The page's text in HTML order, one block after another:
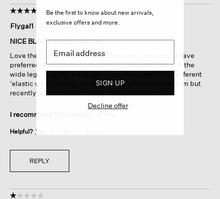
☆☆☆☆☆
☆☆☆☆☆
out
of
stars.
Flygal1 · 2 months ago
NICE BLACK LINEN PANTS…
Love the linen…bought black linen pants, alas would have
preferred the tapered pair but the XL waist fit better in the
wide leg…wish the ‘waist size’ was consistent in the different
‘elastic waist’ styles…in the past never had this problem but
recently unfortunately having issues with pants…
I recommend this product
Helpful? Yes ·
REPLY
☆☆☆☆☆
☆☆☆☆☆
Be the first to know about new arrivals,
exclusive offers and more.
SIGN UP
Decline offer